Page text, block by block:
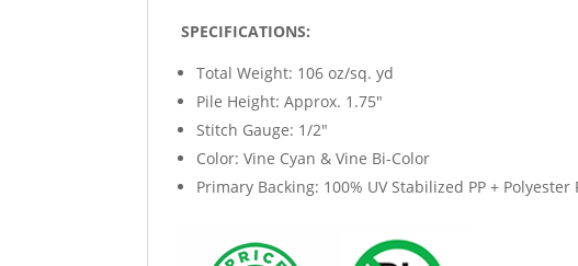
SPECIFICATIONS:
Total Weight: 106 oz/sq. yd
Pile Height: Approx. 1.75"
Stitch Gauge: 1/2"
Color: Vine Cyan & Vine Bi-Color
Primary Backing: 100% UV Stabilized PP +